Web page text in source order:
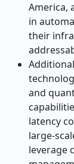
America,
in
their
and
latency
large-
leverage